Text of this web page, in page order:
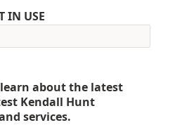
IN USE
about the latest
Kendall Hunt
services.